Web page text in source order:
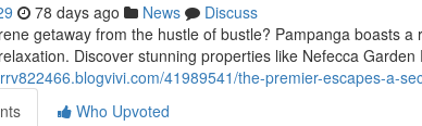
78 days ago News
Discuss
getaway from the hustle of bustle? Pampanga boasts
Discover stunning properties like Nefecca
41989541/the-premier-escapes-a-
Who Upvoted